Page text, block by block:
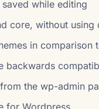
while editing
core, without
in comparison
backwards
the wp-admin
for Wordpress